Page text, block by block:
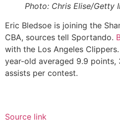
Photo: Chris Elise/Getty
Eric Bledsoe is joining the
CBA, sources tell Sportando.
with the Los Angeles
year-old averaged 9.9 points,
assists per contest.
Source link